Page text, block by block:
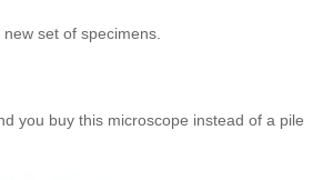
set of specimens.
you buy this microscope instead of a pile